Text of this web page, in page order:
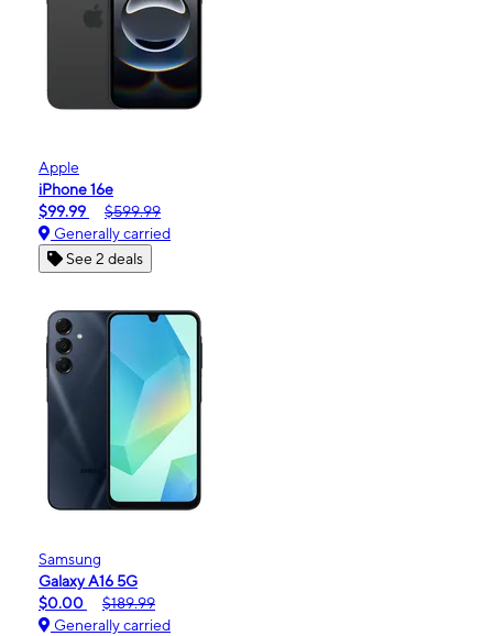
Apple
iPhone 16e
$99.99
$599.99
Generally carried
See 2 deals
Samsung
Galaxy A16 5G
$0.00
$189.99
Generally carried